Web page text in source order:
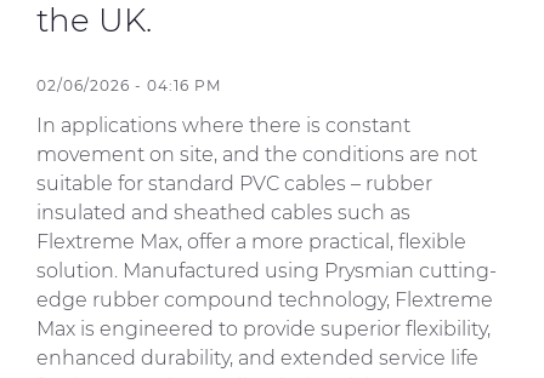
the UK.
02/06/2026 - 04:16 PM
In applications where there is constant
movement on site, and the conditions are not
suitable for standard PVC cables – rubber
insulated and sheathed cables such as
Flextreme Max, offer a more practical, flexible
solution. Manufactured using Prysmian cutting-
edge rubber compound technology, Flextreme
Max is engineered to provide superior flexibility,
enhanced durability, and extended service life